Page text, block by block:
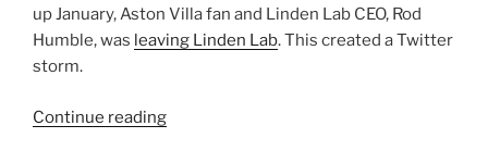
up January, Aston Villa fan and Linden Lab CEO, Rod
Humble, was leaving Linden Lab. This created a Twitter
storm.
Continue reading“2014